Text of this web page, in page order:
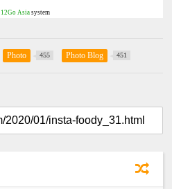
12Go Asia system
Photo 455 Photo Blog 451